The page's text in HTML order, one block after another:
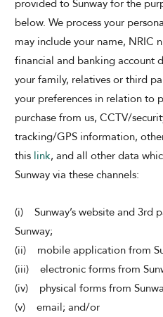
provided to Sunway for the
below. We process your
may include your name, NRIC
financial and banking account
your family, relatives or third
your preferences in relation to
purchase from us, CCTV/
tracking/GPS information,
this link, and all other data
Sunway via these channels:
(i) Sunway’s website and 3rd
Sunway;
(ii) mobile application from
(iii) electronic forms from
(iv) physical forms from
(v) email; and/or